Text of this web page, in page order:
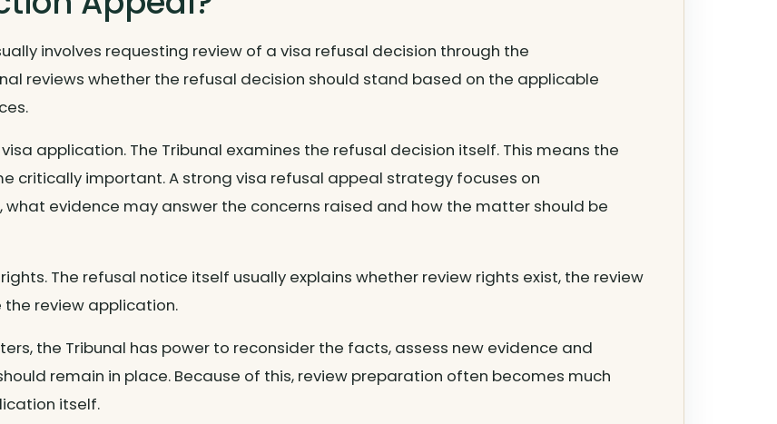
involves requesting review of a visa refusal decision through the
reviews whether the refusal decision should stand based on the applicable
application. The Tribunal examines the refusal decision itself. This means the
critically important. A strong visa refusal appeal strategy focuses on
evidence may answer the concerns raised and how the matter should be
The refusal notice itself usually explains whether review rights exist, the review
review application.
the Tribunal has power to reconsider the facts, assess new evidence and
remain in place. Because of this, review preparation often becomes much
itself.